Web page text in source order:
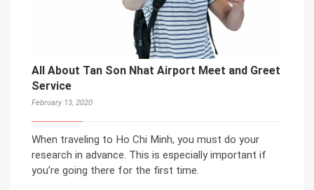
All About Tan Son Nhat Airport Meet and Greet
Service
February 13, 2020
When traveling to Ho Chi Minh, you must do your
research in advance. This is especially important if
you’re going there for the first time.